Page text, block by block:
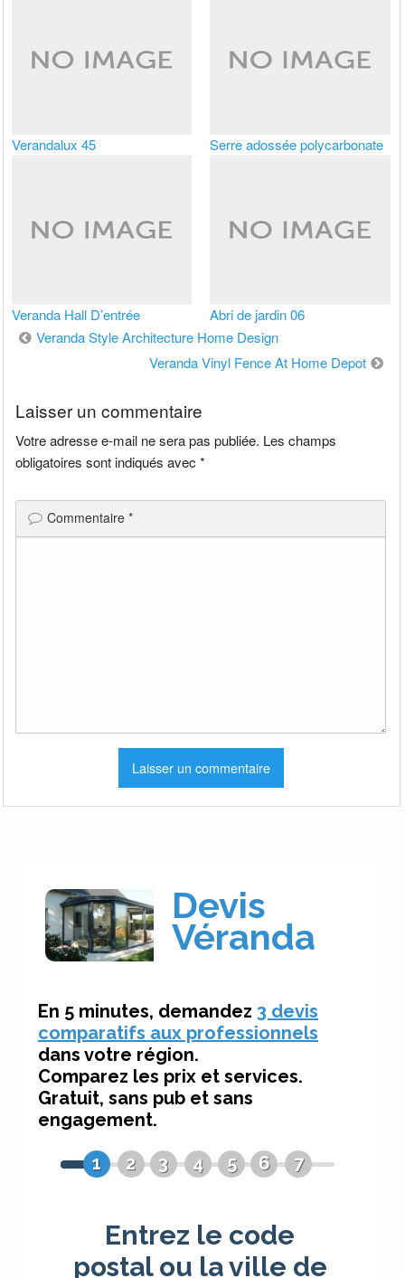
Verandalux 45 Serre adossée polycarbonate
Veranda Hall D’entrée Abri de jardin 06
Navigation
Veranda Style Architecture Home Design
Veranda Vinyl Fence At Home Depot
Laisser un commentaire
Votre adresse e-mail ne sera pas publiée. Les champs
obligatoires sont indiqués avec*
Commentaire*